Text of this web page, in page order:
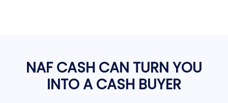
NAF CASH CAN TURN YOU
INTO A CASH BUYER